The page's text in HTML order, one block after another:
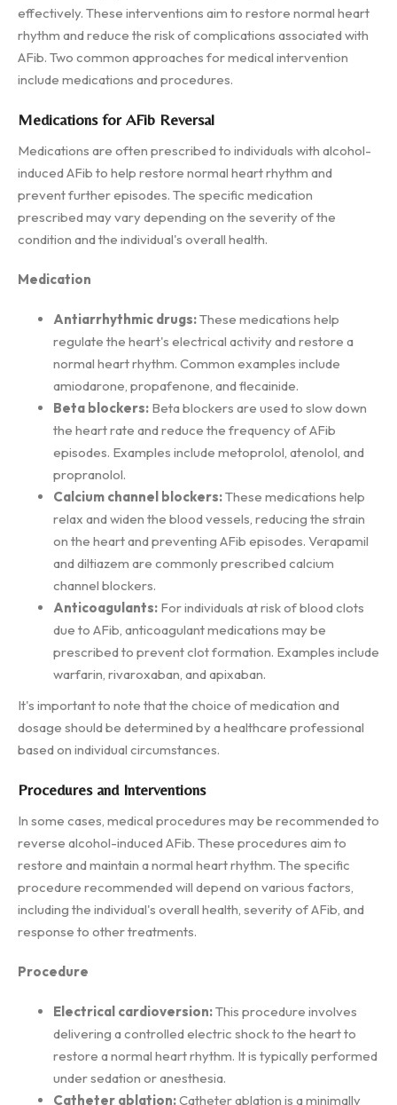
effectively. These interventions aim to restore normal heart
rhythm and reduce the risk of complications associated with
AFib. Two common approaches for medical intervention
include medications and procedures.
Medications for AFib Reversal
Medications are often prescribed to individuals with alcohol-
induced AFib to help restore normal heart rhythm and
prevent further episodes. The specific medication
prescribed may vary depending on the severity of the
condition and the individual's overall health.
Medication
Antiarrhythmic drugs:These medications help
regulate the heart's electrical activity and restore a
normal heart rhythm. Common examples include
amiodarone, propafenone, and flecainide.
Beta blockers: Beta blockers are used to slow down
the heart rate and reduce the frequency of AFib
episodes. Examples include metoprolol, atenolol, and
propranolol.
Calcium channel blockers:These medications help
relax and widen the blood vessels, reducing the strain
on the heart and preventing AFib episodes. Verapamil
and diltiazem are commonly prescribed calcium
channel blockers.
Anticoagulants: For individuals at risk of blood clots
due to AFib, anticoagulant medications may be
prescribed to prevent clot formation. Examples include
warfarin, rivaroxaban, and apixaban.
It's important to note that the choice of medication and
dosage should be determined by a healthcare professional
based on individual circumstances.
Procedures and Interventions
In some cases, medical procedures may be recommended to
reverse alcohol-induced AFib. These procedures aim to
restore and maintain a normal heart rhythm. The specific
procedure recommended will depend on various factors,
including the individual's overall health, severity of AFib, and
response to other treatments.
Procedure
Electrical cardioversion:This procedure involves
delivering a controlled electric shock to the heart to
restore a normal heart rhythm. It is typically performed
under sedation or anesthesia.
Catheter ablation:Catheter ablation is a minimally